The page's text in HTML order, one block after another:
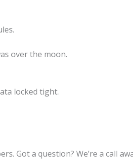
over the moon.
locked tight.
Got a question? We’re a call